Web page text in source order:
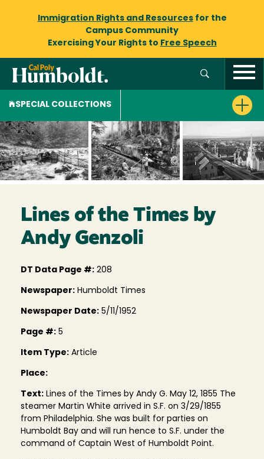
Immigration Rights and Resourcesfor the
Campus Community
Exercising Your Rights to Free Speech
SPECIAL COLLECTIONS
Lines of the Times by
Andy Genzoli
DT Data Page #: 208
Newspaper: Humboldt Times
Newspaper Date: 5/11/1952
Page #: 5
Item Type: Article
Place:
Text: Lines of the Times by Andy G. May 12, 1855 The
steamer Martin White arrived in S.F. on 3/29/1855
from Philadelphia. She was built for parties on
Humboldt Bay and will run hence to S.F. under the
command of Captain West of Humboldt Point.